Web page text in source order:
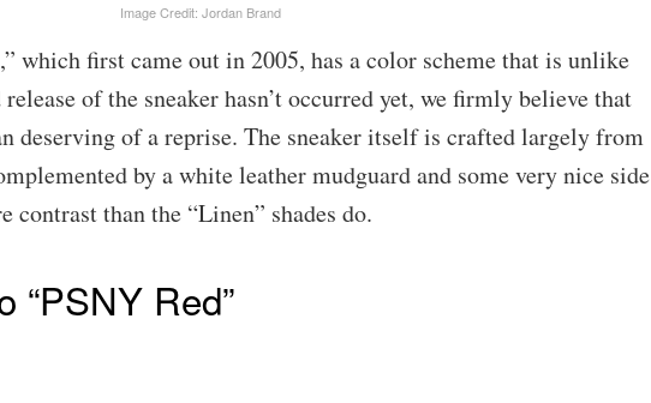
Image Credit: Jordan Brand
which first came out in 2005, has a color scheme that is unlike
of the sneaker hasn’t occurred yet, we firmly believe that
deserving of a reprise. The sneaker itself is crafted largely from
by a white leather mudguard and some very nice side
contrast than the “Linen” shades do.
“PSNY Red”